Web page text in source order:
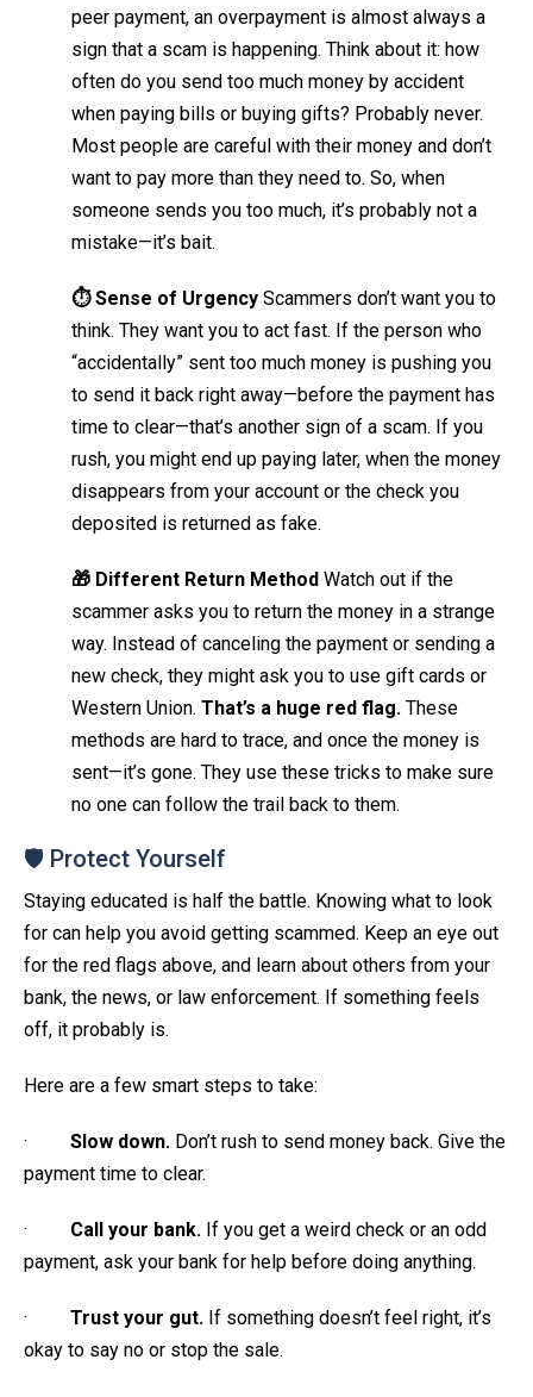
peer payment, an overpayment is almost always a
sign that a scam is happening. Think about it: how
often do you send too much money by accident
when paying bills or buying gifts? Probably never.
Most people are careful with their money and don’t
want to pay more than they need to. So, when
someone sends you too much, it’s probably not a
mistake—it’s bait.
⏱️ Sense of Urgency Scammers don’t want you to
think. They want you to act fast. If the person who
“accidentally” sent too much money is pushing you
to send it back right away—before the payment has
time to clear—that’s another sign of a scam. If you
rush, you might end up paying later, when the money
disappears from your account or the check you
deposited is returned as fake.
🎁 Different Return Method Watch out if the
scammer asks you to return the money in a strange
way. Instead of canceling the payment or sending a
new check, they might ask you to use gift cards or
Western Union. That’s a huge red flag. These
methods are hard to trace, and once the money is
sent—it’s gone. They use these tricks to make sure
no one can follow the trail back to them.
🛡️ Protect Yourself
Staying educated is half the battle. Knowing what to look
for can help you avoid getting scammed. Keep an eye out
for the red flags above, and learn about others from your
bank, the news, or law enforcement. If something feels
off, it probably is.
Here are a few smart steps to take:
· Slow down. Don’t rush to send money back. Give the
payment time to clear.
· Call your bank. If you get a weird check or an odd
payment, ask your bank for help before doing anything.
· Trust your gut. If something doesn’t feel right, it’s
okay to say no or stop the sale.